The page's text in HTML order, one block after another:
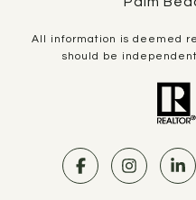
All information is deemed
should be